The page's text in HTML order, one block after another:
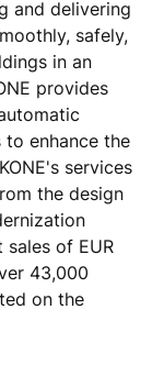
and delivering
safely,
in an
provides
enhance the
services
the design
sales of EUR
43,000
on the